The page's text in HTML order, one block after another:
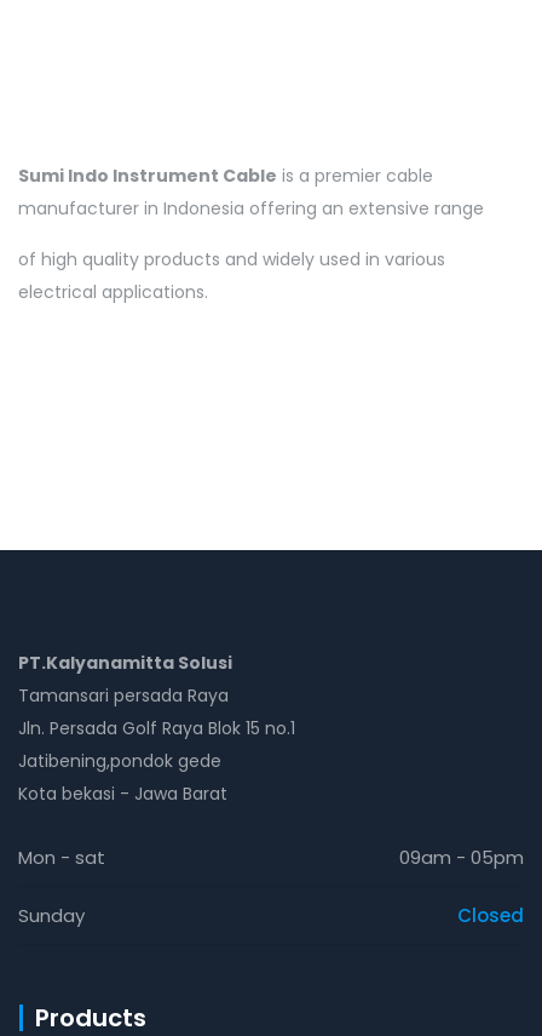
Sumi Indo Instrument Cable is a premier cable
manufacturer in Indonesia offering an extensive range
of high quality products and widely used in various
electrical applications.
PT.Kalyanamitta Solusi
Tamansari persada Raya
Jln. Persada Golf Raya Blok 15 no.1
Jatibening,pondok gede
Kota bekasi - Jawa Barat
Mon - sat 09am - 05pm
Sunday Closed
Products